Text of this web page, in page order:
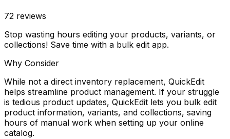
72 reviews
Stop wasting hours editing your products, variants, or
collections! Save time with a bulk edit app.
Why Consider
While not a direct inventory replacement, QuickEdit
helps streamline product management. If your struggle
is tedious product updates, QuickEdit lets you bulk edit
product information, variants, and collections, saving
hours of manual work when setting up your online
catalog.